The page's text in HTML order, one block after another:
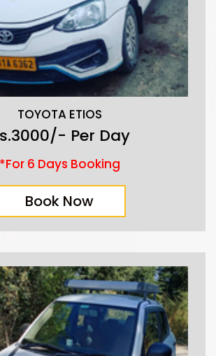
TOYOTA ETIOS
Per Day
*For 6 Days Booking
Book Now